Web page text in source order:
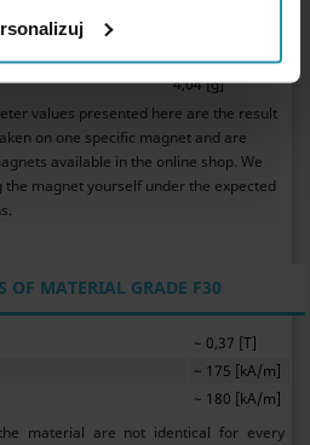
water.
4,04 [g]
values presented here are the result
on one specific magnet and are
available in the online shop. We
magnet yourself under the expected
OF MATERIAL GRADE F30
~ 0,37 [T]
~ 175 [kA/m]
~ 180 [kA/m]
material are not identical for every